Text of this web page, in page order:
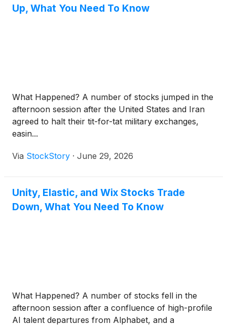
Up, What You Need To Know
What Happened? A number of stocks jumped in the
afternoon session after the United States and Iran
agreed to halt their tit-for-tat military exchanges,
easin...
Via StockStory · June 29, 2026
Unity, Elastic, and Wix Stocks Trade
Down, What You Need To Know
What Happened? A number of stocks fell in the
afternoon session after a confluence of high-profile
AI talent departures from Alphabet, and a